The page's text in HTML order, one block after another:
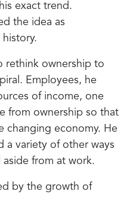
exact trend.
the idea as
rethink ownership to
Employees, he
of income, one
from ownership so that
changing economy. He
a variety of other ways
from at work.
by the growth of